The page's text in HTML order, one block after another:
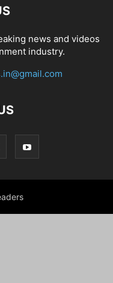
news and videos
industry.